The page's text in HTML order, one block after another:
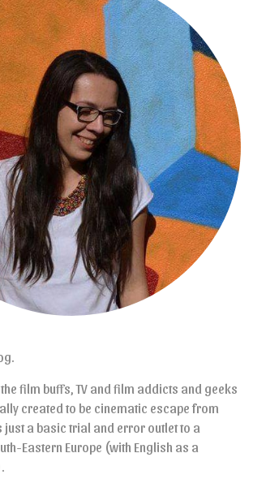
film buffs, TV and film addicts and geeks
created to be cinematic escape from
just a basic trial and error outlet to a
Eastern Europe (with English as a